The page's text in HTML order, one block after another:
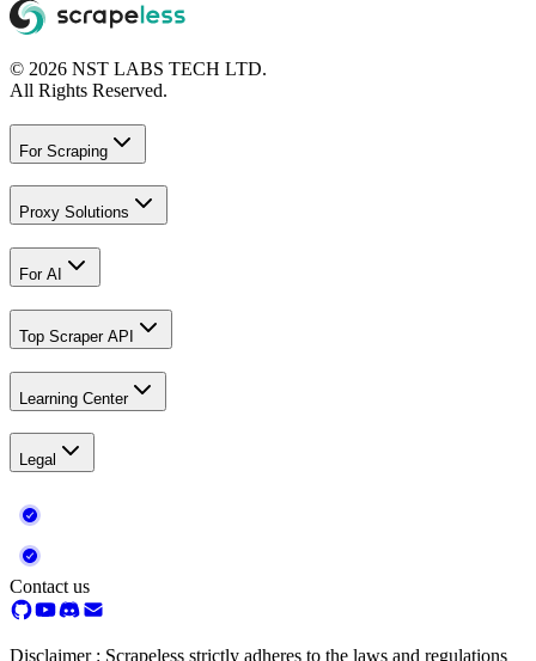
© 2026 NST LABS TECH LTD.
All Rights Reserved.
For Scraping
Proxy Solutions
For AI
Top Scraper API
Learning Center
Legal
Contact us
Disclaimer : Scrapeless strictly adheres to the laws and regulations